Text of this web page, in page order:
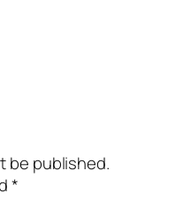
be published.
*